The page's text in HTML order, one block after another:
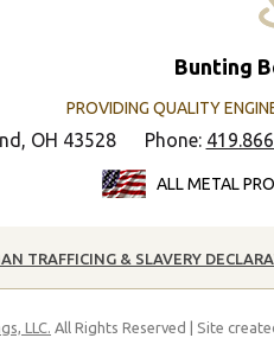
Bunting
PROVIDING QUALITY
OH 43528 Phone:
ALL METAL
TRAFFICING & SLAVERY
LLC. All Rights Reserved | Site